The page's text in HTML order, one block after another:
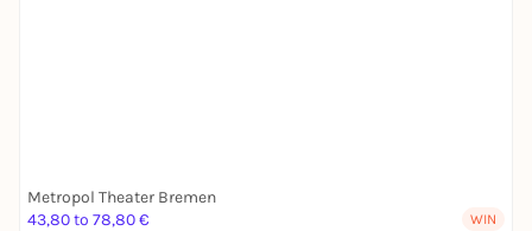
Metropol Theater Bremen
43,80 to 78,80 €
WIN